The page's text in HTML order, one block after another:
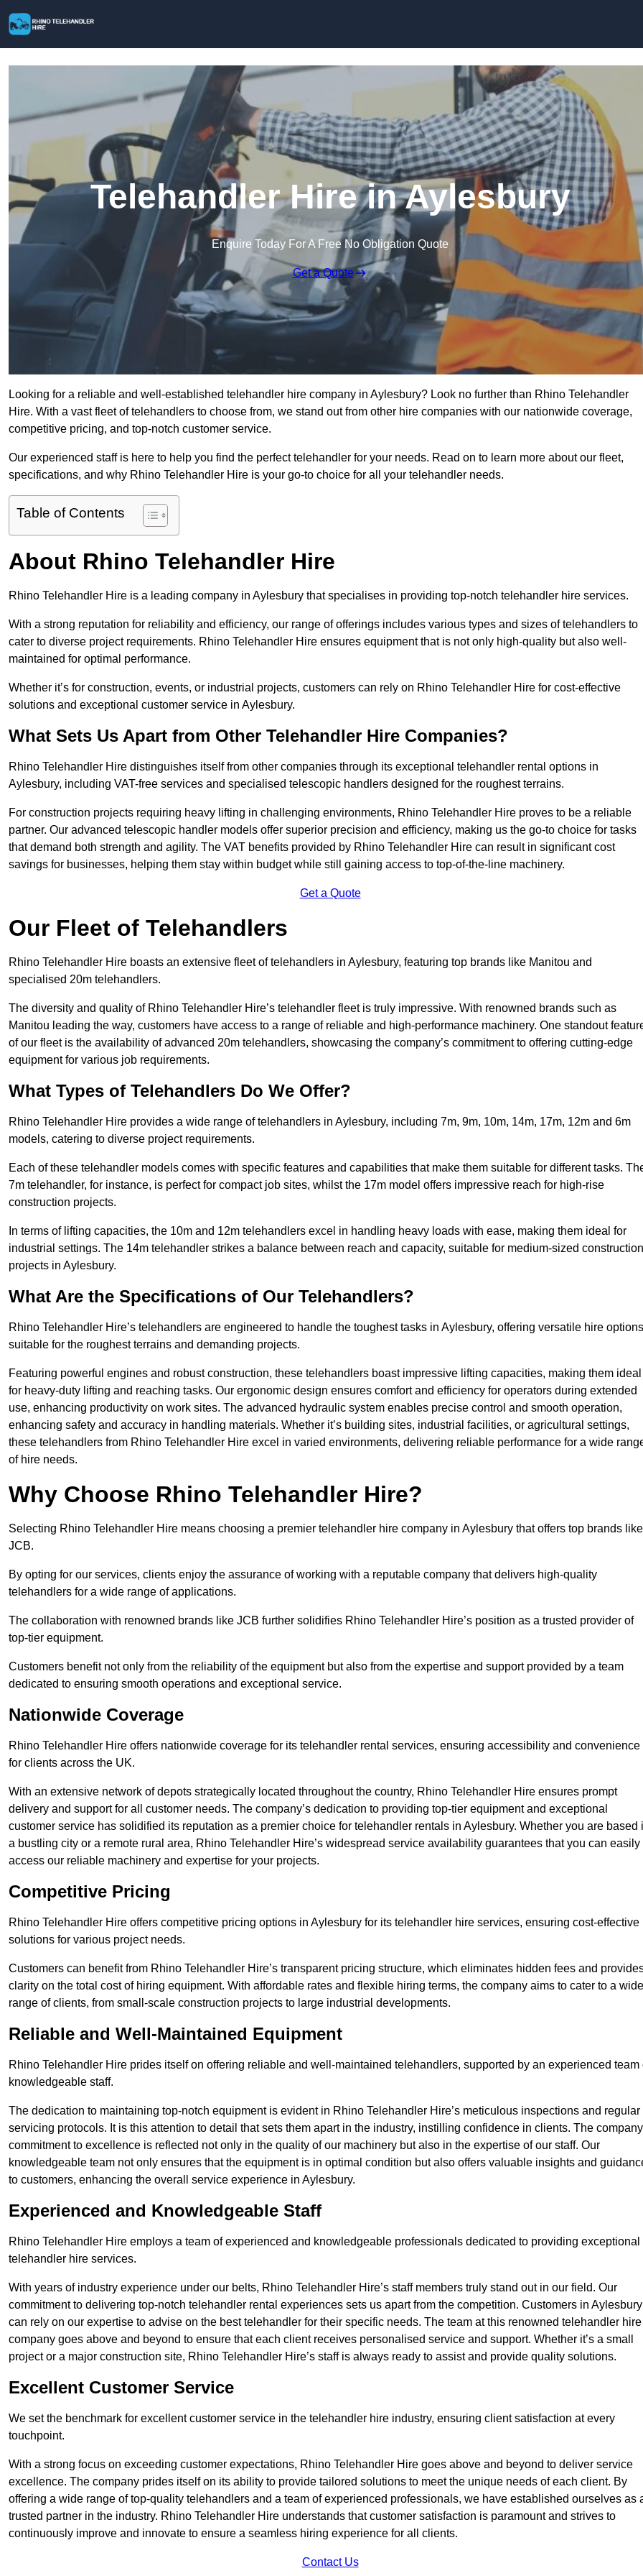
Telehandler Hire in Aylesbury
Enquire Today For A Free No Obligation Quote
Get a Quote
Looking for a reliable and well-established telehandler hire company in Aylesbury? Look no further than Rhino Telehandler
Hire. With a vast fleet of telehandlers to choose from, we stand out from other hire companies with our nationwide coverage,
competitive pricing, and top-notch customer service.
Our experienced staff is here to help you find the perfect telehandler for your needs. Read on to learn more about our fleet,
specifications, and why Rhino Telehandler Hire is your go-to choice for all your telehandler needs.
Table of Contents
About Rhino Telehandler Hire
Rhino Telehandler Hire is a leading company in Aylesbury that specialises in providing top-notch telehandler hire services.
With a strong reputation for reliability and efficiency, our range of offerings includes various types and sizes of telehandlers to
cater to diverse project requirements. Rhino Telehandler Hire ensures equipment that is not only high-quality but also well-
maintained for optimal performance.
Whether it’s for construction, events, or industrial projects, customers can rely on Rhino Telehandler Hire for cost-effective
solutions and exceptional customer service in Aylesbury.
What Sets Us Apart from Other Telehandler Hire Companies?
Rhino Telehandler Hire distinguishes itself from other companies through its exceptional telehandler rental options in
Aylesbury, including VAT-free services and specialised telescopic handlers designed for the roughest terrains.
For construction projects requiring heavy lifting in challenging environments, Rhino Telehandler Hire proves to be a reliable
partner. Our advanced telescopic handler models offer superior precision and efficiency, making us the go-to choice for tasks
that demand both strength and agility. The VAT benefits provided by Rhino Telehandler Hire can result in significant cost
savings for businesses, helping them stay within budget while still gaining access to top-of-the-line machinery.
Get a Quote
Our Fleet of Telehandlers
Rhino Telehandler Hire boasts an extensive fleet of telehandlers in Aylesbury, featuring top brands like Manitou and
specialised 20m telehandlers.
The diversity and quality of Rhino Telehandler Hire’s telehandler fleet is truly impressive. With renowned brands such as
Manitou leading the way, customers have access to a range of reliable and high-performance machinery. One standout
of our fleet is the availability of advanced 20m telehandlers, showcasing the company’s commitment to offering cutting-edge
equipment for various job requirements.
What Types of Telehandlers Do We Offer?
Rhino Telehandler Hire provides a wide range of telehandlers in Aylesbury, including 7m, 9m, 10m, 14m, 17m, 12m and 6m
models, catering to diverse project requirements.
Each of these telehandler models comes with specific features and capabilities that make them suitable for different tasks.
7m telehandler, for instance, is perfect for compact job sites, whilst the 17m model offers impressive reach for high-rise
construction projects.
In terms of lifting capacities, the 10m and 12m telehandlers excel in handling heavy loads with ease, making them ideal for
industrial settings. The 14m telehandler strikes a balance between reach and capacity, suitable for medium-sized construction
projects in Aylesbury.
What Are the Specifications of Our Telehandlers?
Rhino Telehandler Hire’s telehandlers are engineered to handle the toughest tasks in Aylesbury, offering versatile hire options
suitable for the roughest terrains and demanding projects.
Featuring powerful engines and robust construction, these telehandlers boast impressive lifting capacities, making them ideal
for heavy-duty lifting and reaching tasks. Our ergonomic design ensures comfort and efficiency for operators during extended
use, enhancing productivity on work sites. The advanced hydraulic system enables precise control and smooth operation,
enhancing safety and accuracy in handling materials. Whether it’s building sites, industrial facilities, or agricultural settings,
these telehandlers from Rhino Telehandler Hire excel in varied environments, delivering reliable performance for a wide
of hire needs.
Why Choose Rhino Telehandler Hire?
Selecting Rhino Telehandler Hire means choosing a premier telehandler hire company in Aylesbury that offers top brands like
JCB.
By opting for our services, clients enjoy the assurance of working with a reputable company that delivers high-quality
telehandlers for a wide range of applications.
The collaboration with renowned brands like JCB further solidifies Rhino Telehandler Hire’s position as a trusted provider of
top-tier equipment.
Customers benefit not only from the reliability of the equipment but also from the expertise and support provided by a team
dedicated to ensuring smooth operations and exceptional service.
Nationwide Coverage
Rhino Telehandler Hire offers nationwide coverage for its telehandler rental services, ensuring accessibility and convenience
for clients across the UK.
With an extensive network of depots strategically located throughout the country, Rhino Telehandler Hire ensures prompt
delivery and support for all customer needs. The company’s dedication to providing top-tier equipment and exceptional
customer service has solidified its reputation as a premier choice for telehandler rentals in Aylesbury. Whether you are based
a bustling city or a remote rural area, Rhino Telehandler Hire’s widespread service availability guarantees that you can easily
access our reliable machinery and expertise for your projects.
Competitive Pricing
Rhino Telehandler Hire offers competitive pricing options in Aylesbury for its telehandler hire services, ensuring cost-effective
solutions for various project needs.
Customers can benefit from Rhino Telehandler Hire’s transparent pricing structure, which eliminates hidden fees and
clarity on the total cost of hiring equipment. With affordable rates and flexible hiring terms, the company aims to cater to a wide
range of clients, from small-scale construction projects to large industrial developments.
Reliable and Well-Maintained Equipment
Rhino Telehandler Hire prides itself on offering reliable and well-maintained telehandlers, supported by an experienced team
knowledgeable staff.
The dedication to maintaining top-notch equipment is evident in Rhino Telehandler Hire’s meticulous inspections and regular
servicing protocols. It is this attention to detail that sets them apart in the industry, instilling confidence in clients. The
commitment to excellence is reflected not only in the quality of our machinery but also in the expertise of our staff. Our
knowledgeable team not only ensures that the equipment is in optimal condition but also offers valuable insights and
to customers, enhancing the overall service experience in Aylesbury.
Experienced and Knowledgeable Staff
Rhino Telehandler Hire employs a team of experienced and knowledgeable professionals dedicated to providing exceptional
telehandler hire services.
With years of industry experience under our belts, Rhino Telehandler Hire’s staff members truly stand out in our field. Our
commitment to delivering top-notch telehandler rental experiences sets us apart from the competition. Customers in Aylesbury
can rely on our expertise to advise on the best telehandler for their specific needs. The team at this renowned telehandler hire
company goes above and beyond to ensure that each client receives personalised service and support. Whether it’s a small
project or a major construction site, Rhino Telehandler Hire’s staff is always ready to assist and provide quality solutions.
Excellent Customer Service
We set the benchmark for excellent customer service in the telehandler hire industry, ensuring client satisfaction at every
touchpoint.
With a strong focus on exceeding customer expectations, Rhino Telehandler Hire goes above and beyond to deliver service
excellence. The company prides itself on its ability to provide tailored solutions to meet the unique needs of each client. By
offering a wide range of top-quality telehandlers and a team of experienced professionals, we have established ourselves as
trusted partner in the industry. Rhino Telehandler Hire understands that customer satisfaction is paramount and strives to
continuously improve and innovate to ensure a seamless hiring experience for all clients.
Contact Us